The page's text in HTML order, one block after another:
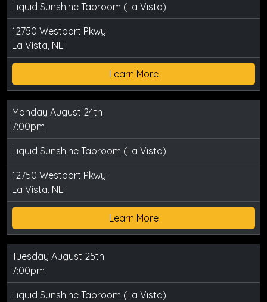
Liquid Sunshine Taproom (La Vista)
12750 Westport Pkwy
La Vista, NE
Learn More
Monday August 24th
7:00pm
Liquid Sunshine Taproom (La Vista)
12750 Westport Pkwy
La Vista, NE
Learn More
Tuesday August 25th
7:00pm
Liquid Sunshine Taproom (La Vista)